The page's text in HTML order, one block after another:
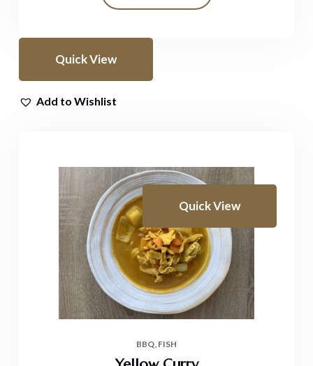
Quick View
Add to Wishlist
Quick View
BBQ FISH